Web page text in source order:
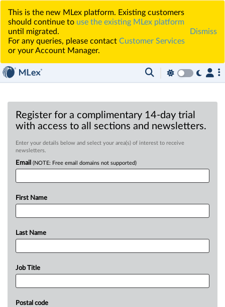
This is the new MLex platform. Existing customers
should continue to use the existing MLex platform
until migrated.
For any queries, please contact Customer Services
or your Account Manager.
Dismiss
Register for a complimentary 14-day trial
with access to all sections and newsletters.
Enter your details below and select your area(s) of interest to receive
newsletters.
Email (NOTE: Free email domains not supported)
First Name
Last Name
Job Title
Postal code